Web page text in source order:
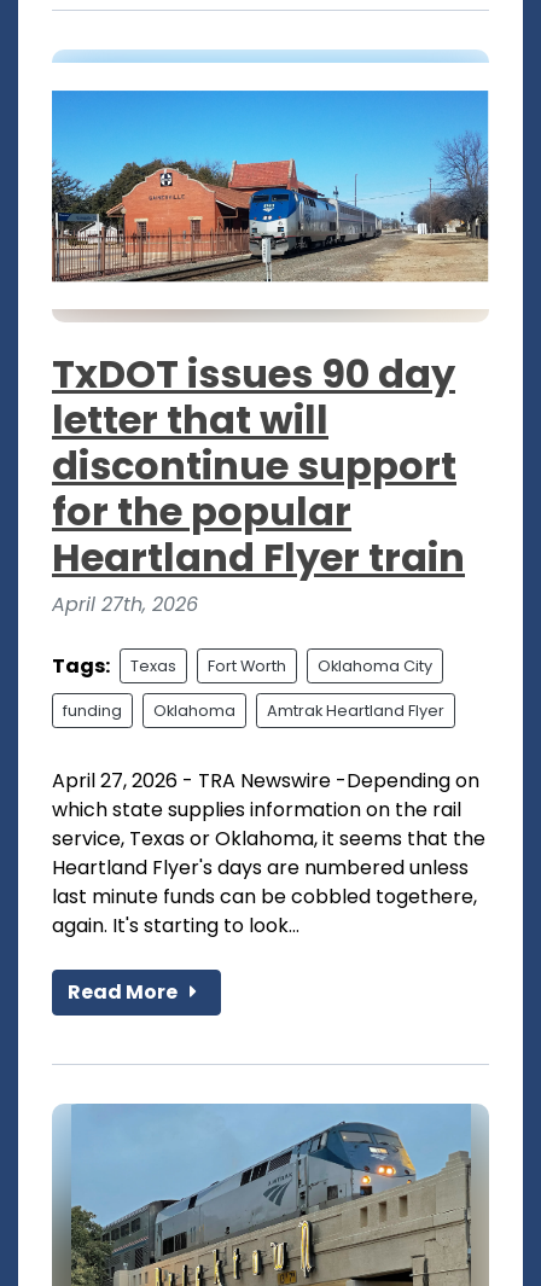
TxDOT issues 90 day
letter that will
discontinue support
for the popular
Heartland Flyer train
April 27th, 2026
Tags: Texas Fort Worth Oklahoma City
funding Oklahoma Amtrak Heartland Flyer
April 27, 2026 - TRA Newswire -Depending on
which state supplies information on the rail
service, Texas or Oklahoma, it seems that the
Heartland Flyer's days are numbered unless
last minute funds can be cobbled togethere,
again. It's starting to look...
Read More